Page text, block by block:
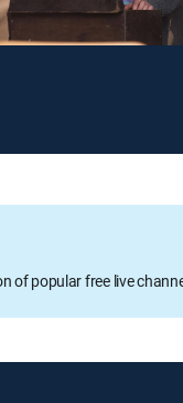
of popular free live